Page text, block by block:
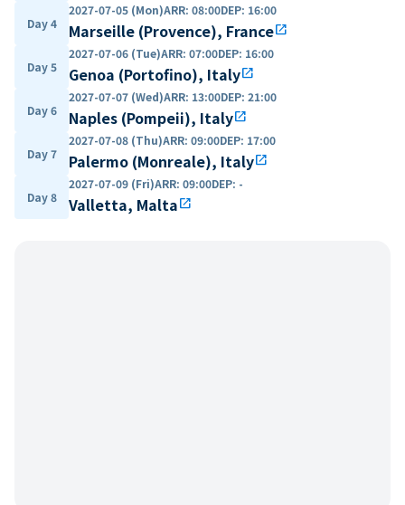
Day 4
2027-07-05 (Mon)ARR: 08:00DEP: 16:00
Marseille (Provence), Franceopen_in_new
Day 5
2027-07-06 (Tue)ARR: 07:00DEP: 16:00
Genoa (Portofino), Italyopen_in_new
Day 6
2027-07-07 (Wed)ARR: 13:00DEP: 21:00
Naples (Pompeii), Italyopen_in_new
Day 7
2027-07-08 (Thu)ARR: 09:00DEP: 17:00
Palermo (Monreale), Italyopen_in_new
Day 8
2027-07-09 (Fri)ARR: 09:00DEP: -
Valletta, Maltaopen_in_new